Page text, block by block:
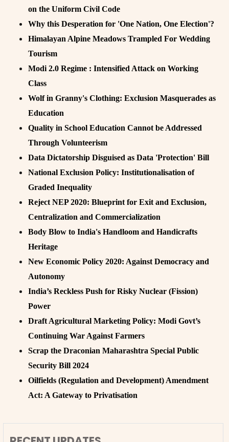
on the Uniform Civil Code
Why this Desperation for 'One Nation, One Election'?
Himalayan Alpine Meadows Trampled For Wedding
Tourism
Modi 2.0 Regime : Intensified Attack on Working
Class
Wolf in Granny's Clothing: Exclusion Masquerades as
Education
Quality in School Education Cannot be Addressed
Through Volunteerism
Data Dictatorship Disguised as Data 'Protection' Bill
National Exclusion Policy: Institutionalisation of
Graded Inequality
Reject NEP 2020: Blueprint for Exit and Exclusion,
Centralization and Commercialization
Body Blow to India's Handloom and Handicrafts
Heritage
New Economic Policy 2020: Against Democracy and
Autonomy
India’s Reckless Push for Risky Nuclear (Fission)
Power
Draft Agricultural Marketing Policy: Modi Govt’s
Continuing War Against Farmers
Scrap the Draconian Maharashtra Special Public
Security Bill 2024
Oilfields (Regulation and Development) Amendment
Act: A Gateway to Privatisation